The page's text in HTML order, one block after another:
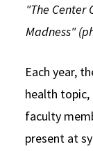
"The Center
Madness"
Each year,
health
faculty
present at